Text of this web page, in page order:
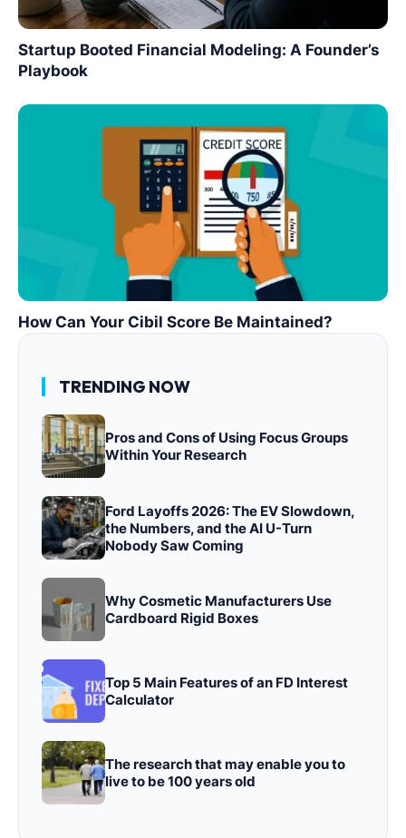
Startup Booted Financial Modeling: A Founder’s
Playbook
How Can Your Cibil Score Be Maintained?
TRENDING NOW
Pros and Cons of Using Focus Groups
Within Your Research
Ford Layoffs 2026: The EV Slowdown,
the Numbers, and the AI U-Turn
Nobody Saw Coming
Why Cosmetic Manufacturers Use
Cardboard Rigid Boxes
Top 5 Main Features of an FD Interest
Calculator
The research that may enable you to
live to be 100 years old